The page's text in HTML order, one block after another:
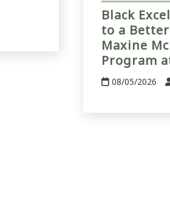
Black
to a
Maxine
Program
08/05/2026